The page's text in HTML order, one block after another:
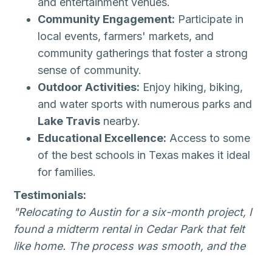
Community Engagement: Participate in
local events, farmers' markets, and
community gatherings that foster a strong
sense of community.
Outdoor Activities: Enjoy hiking, biking,
and water sports with numerous parks and
Lake Travis nearby.
Educational Excellence: Access to some
of the best schools in Texas makes it ideal
for families.
Testimonials:
"Relocating to Austin for a six-month project, I
found a midterm rental in Cedar Park that felt
like home. The process was smooth, and the